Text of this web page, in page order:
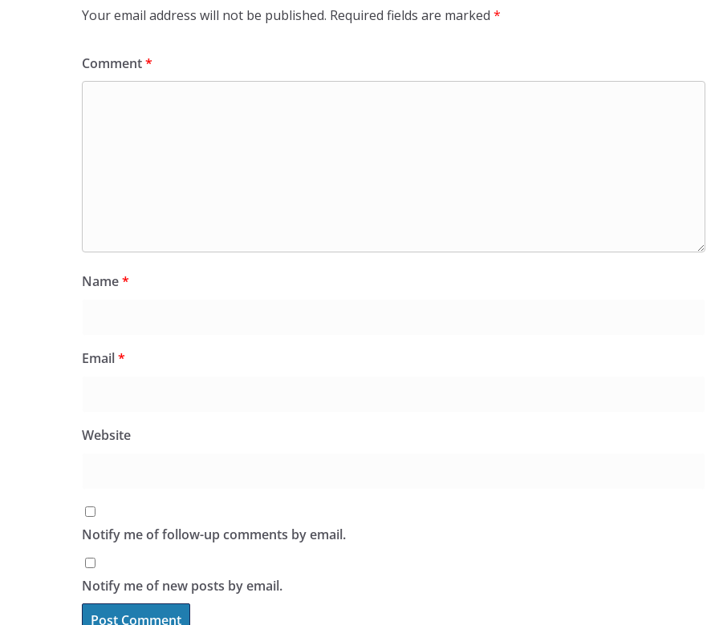
Your email address will not be published. Required fields are marked *
Comment*
Name*
Email*
Website
Notify me of follow-up comments by email.
Notify me of new posts by email.